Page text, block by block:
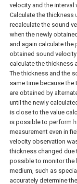
velocity and the interval
Calculate the thickness
recalculate the sound
when the newly
and again calculate the
obtained sound velocity
calculate the thickness
The thickness and the
same time because
are obtained by
until the newly
is close to the value
is possible to perform
measurement even in
velocity observation
thickness changed due
possible to monitor the
medium, such as
accurately determine